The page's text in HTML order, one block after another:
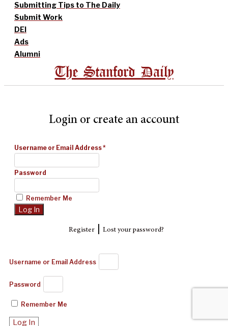
Submitting Tips to The Daily
Submit Work
DEI
Ads
Alumni
The Stanford Daily
Login or create an account
Username or Email Address*
Password
Remember Me
Register| Lost your password?
Username or Email Address
Password
Remember Me
Log In